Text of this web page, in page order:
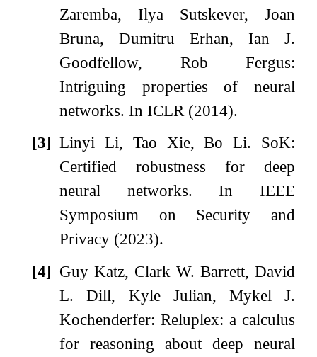
Zaremba, Ilya Sutskever, Joan
Bruna, Dumitru Erhan, Ian J.
Goodfellow, Rob Fergus:
Intriguing properties of neural
networks. In ICLR (2014).
[3] Linyi Li, Tao Xie, Bo Li. SoK:
Certified robustness for deep
neural networks. In IEEE
Symposium on Security and
Privacy (2023).
[4] Guy Katz, Clark W. Barrett, David
L. Dill, Kyle Julian, Mykel J.
Kochenderfer: Reluplex: a calculus
for reasoning about deep neural